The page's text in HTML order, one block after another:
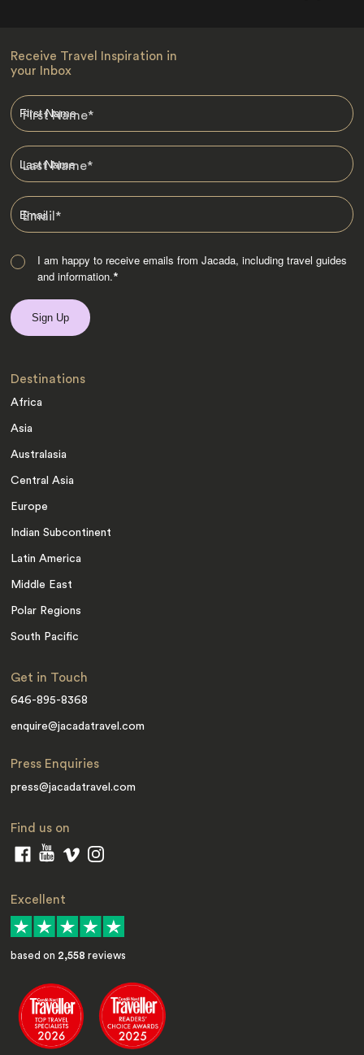
Receive Travel Inspiration in
your Inbox
First Name*
Last Name*
Email*
I am happy to receive emails from Jacada, including travel guides
and information.*
Destinations
Africa
Asia
Australasia
Central Asia
Europe
Indian Subcontinent
Latin America
Middle East
Polar Regions
South Pacific
Get in Touch
646-895-8368
enquire@jacadatravel.com
Press Enquiries
press@jacadatravel.com
Find us on
Excellent
based on 2,558 reviews